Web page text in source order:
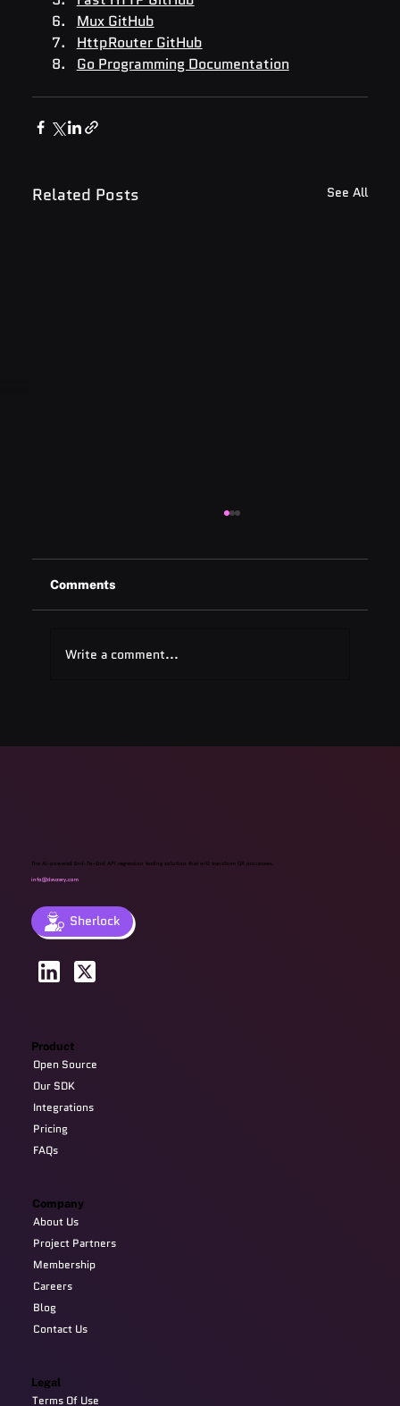
Mux GitHub
HttpRouter GitHub
Go Programming Documentation
Related Posts See All
Comments
Write a comment...
The AI-powered End-To-End API regression testing solution that will transform QA processes.
info@devzery.com
Sherlock
Company
About Us
Project Partners
Membership
Careers
Blog
Contact Us
Product
Open Source
Our SDK
Integrations
Pricing
FAQs
Legal
Terms Of Use